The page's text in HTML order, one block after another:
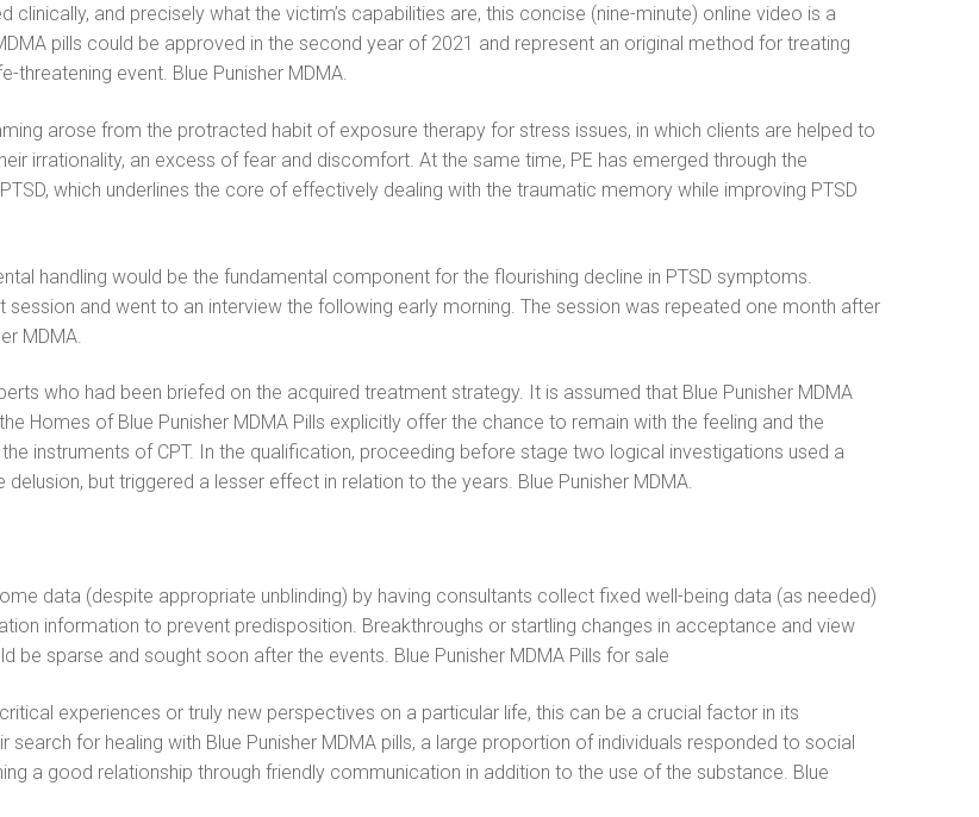
and precisely what the victim’s capabilities are, this concise (nine-minute) online video is a
pills could be approved in the second year of 2021 and represent an original method for treating
threatening event. Blue Punisher MDMA.
arose from the protracted habit of exposure therapy for stress issues, in which clients are helped to
irrationality, an excess of fear and discomfort. At the same time, PE has emerged through the
which underlines the core of effectively dealing with the traumatic memory while improving PTSD
handling would be the fundamental component for the flourishing decline in PTSD symptoms.
and went to an interview the following early morning. The session was repeated one month after
MDMA.
who had been briefed on the acquired treatment strategy. It is assumed that Blue Punisher MDMA
Homes of Blue Punisher MDMA Pills explicitly offer the chance to remain with the feeling and the
instruments of CPT. In the qualification, proceeding before stage two logical investigations used a
but triggered a lesser effect in relation to the years. Blue Punisher MDMA.
data (despite appropriate unblinding) by having consultants collect fixed well-being data (as needed)
information to prevent predisposition. Breakthroughs or startling changes in acceptance and view
be sparse and sought soon after the events. Blue Punisher MDMA Pills for sale
experiences or truly new perspectives on a particular life, this can be a crucial factor in its
for healing with Blue Punisher MDMA pills, a large proportion of individuals responded to social
a good relationship through friendly communication in addition to the use of the substance. Blue